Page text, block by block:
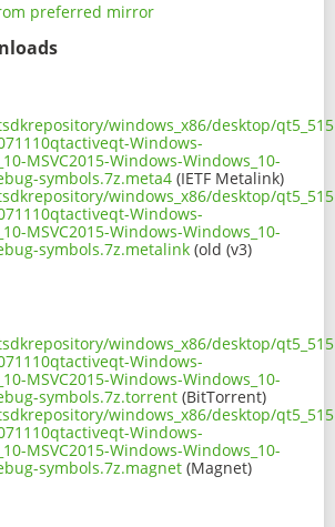
preferred mirror
windows_x86/desktop/
Windows-
MSVC2015-Windows-Windows_10-
symbols.7z.meta4 (IETF Metalink)
windows_x86/desktop/
Windows-
MSVC2015-Windows-Windows_10-
symbols.7z.metalink (old (v3)
windows_x86/desktop/
Windows-
MSVC2015-Windows-Windows_10-
symbols.7z.torrent (BitTorrent)
windows_x86/desktop/
Windows-
MSVC2015-Windows-Windows_10-
symbols.7z.magnet (Magnet)